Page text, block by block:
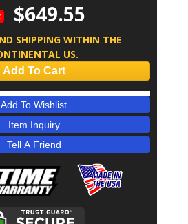
$649.55
SHIPPING WITHIN THE
US.
Add To Cart
Add To Wishlist
Item Inquiry
Tell A Friend